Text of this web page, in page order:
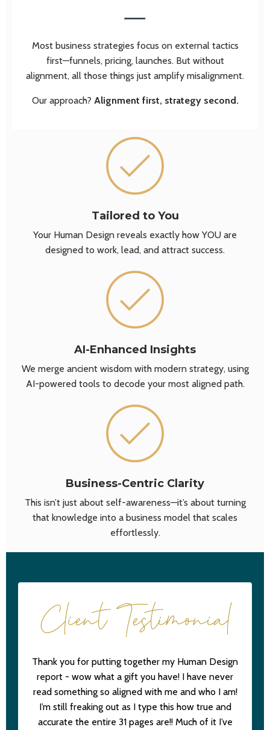
Most business strategies focus on external tactics
first—funnels, pricing, launches. But without
alignment, all those things just amplify misalignment.
Our approach? Alignment first, strategy second.
Tailored to You
Your Human Design reveals exactly how YOU are
designed to work, lead, and attract success.
AI-Enhanced Insights
We merge ancient wisdom with modern strategy, using
AI-powered tools to decode your most aligned path.
Business-Centric Clarity
This isn’t just about self-awareness—it’s about turning
that knowledge into a business model that scales
effortlessly.
Client Testimonial
Thank you for putting together my Human Design
report - wow what a gift you have! I have never
read something so aligned with me and who I am!
I’m still freaking out as I type this how true and
accurate the entire 31 pages are!! Much of it I’ve